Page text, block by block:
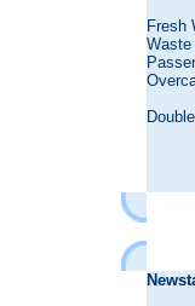
Fresh
Waste